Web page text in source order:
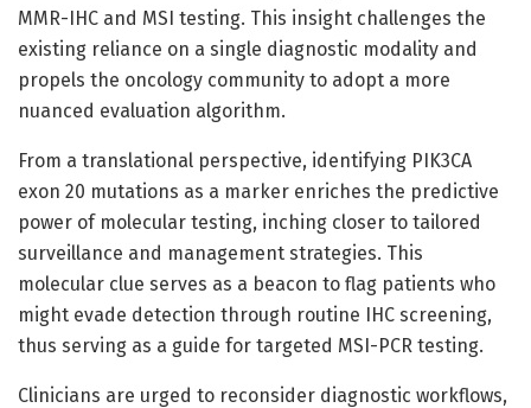
MMR-IHC and MSI testing. This insight challenges the
existing reliance on a single diagnostic modality and
propels the oncology community to adopt a more
nuanced evaluation algorithm.
From a translational perspective, identifying PIK3CA
exon 20 mutations as a marker enriches the predictive
power of molecular testing, inching closer to tailored
surveillance and management strategies. This
molecular clue serves as a beacon to flag patients who
might evade detection through routine IHC screening,
thus serving as a guide for targeted MSI-PCR testing.
Clinicians are urged to reconsider diagnostic workflows,